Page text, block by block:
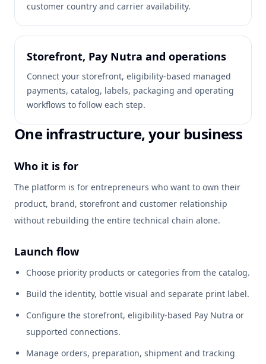
customer country and carrier availability.
Storefront, Pay Nutra and operations
Connect your storefront, eligibility-based managed
payments, catalog, labels, packaging and operating
workflows to follow each step.
One infrastructure, your business
Who it is for
The platform is for entrepreneurs who want to own their
product, brand, storefront and customer relationship
without rebuilding the entire technical chain alone.
Launch flow
Choose priority products or categories from the catalog.
Build the identity, bottle visual and separate print label.
Configure the storefront, eligibility-based Pay Nutra or
supported connections.
Manage orders, preparation, shipment and tracking